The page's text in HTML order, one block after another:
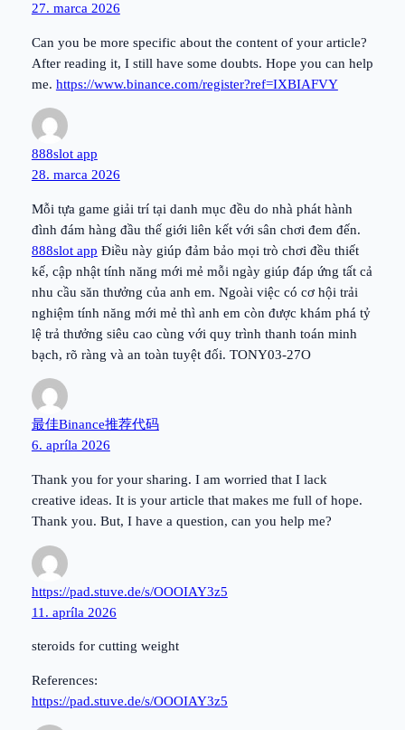
27. marca 2026
Can you be more specific about the content of your article?
After reading it, I still have some doubts. Hope you can help
me. https://www.binance.com/register?ref=IXBIAFVY
888slot app
28. marca 2026
Mỗi tựa game giải trí tại danh mục đều do nhà phát hành
đình đám hàng đầu thế giới liên kết với sân chơi đem đến.
888slot app Điều này giúp đảm bảo mọi trò chơi đều thiết
kế, cập nhật tính năng mới mẻ mỗi ngày giúp đáp ứng tất cả
nhu cầu săn thưởng của anh em. Ngoài việc có cơ hội trải
nghiệm tính năng mới mẻ thì anh em còn được khám phá tỷ
lệ trả thưởng siêu cao cùng với quy trình thanh toán minh
bạch, rõ ràng và an toàn tuyệt đối. TONY03-27O
最佳Binance推荐代码
6. apríla 2026
Thank you for your sharing. I am worried that I lack
creative ideas. It is your article that makes me full of hope.
Thank you. But, I have a question, can you help me?
https://pad.stuve.de/s/OOOIAY3z5
11. apríla 2026
steroids for cutting weight
References:
https://pad.stuve.de/s/OOOIAY3z5